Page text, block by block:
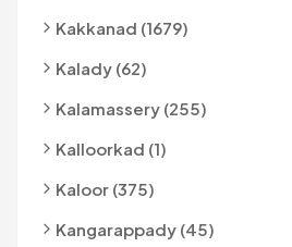
Kakkanad (1679)
Kalady (62)
Kalamassery (255)
Kalloorkad (1)
Kaloor (375)
Kangarappady (45)